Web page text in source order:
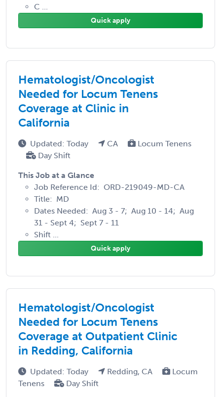
C ...
Quick apply
Hematologist/Oncologist
Needed for Locum Tenens
Coverage at Clinic in
California
Updated: Today CA
Locum Tenens
Day Shift
This Job at a Glance
Job Reference Id: ORD-219049-MD-CA
Title: MD
Dates Needed: Aug 3 - 7; Aug 10 - 14; Aug
31 - Sept 4; Sept 7 - 11
Shift ...
Quick apply
Hematologist/Oncologist
Needed for Locum Tenens
Coverage at Outpatient Clinic
in Redding, California
Updated: Today Redding, CA
Locum
Tenens
Day Shift